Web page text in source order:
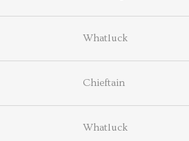
Whatluck
Chieftain
Whatluck